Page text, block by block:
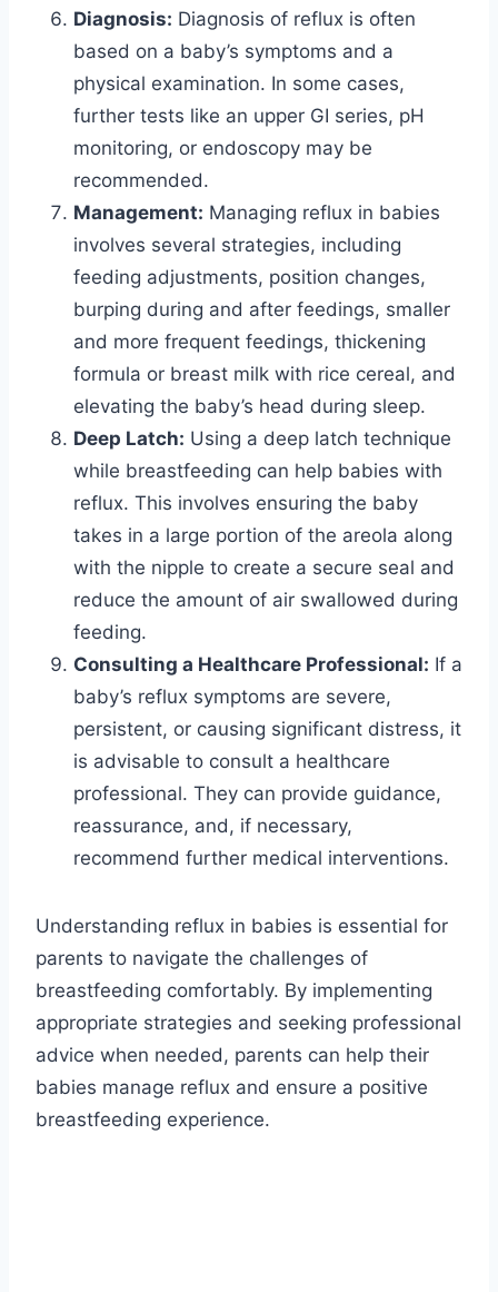
Diagnosis: Diagnosis of reflux is often
based on a baby’s symptoms and a
physical examination. In some cases,
further tests like an upper GI series, pH
monitoring, or endoscopy may be
recommended.
Management: Managing reflux in babies
involves several strategies, including
feeding adjustments, position changes,
burping during and after feedings, smaller
and more frequent feedings, thickening
formula or breast milk with rice cereal, and
elevating the baby’s head during sleep.
Deep Latch: Using a deep latch technique
while breastfeeding can help babies with
reflux. This involves ensuring the baby
takes in a large portion of the areola along
with the nipple to create a secure seal and
reduce the amount of air swallowed during
feeding.
Consulting a Healthcare Professional: If a
baby’s reflux symptoms are severe,
persistent, or causing significant distress, it
is advisable to consult a healthcare
professional. They can provide guidance,
reassurance, and, if necessary,
recommend further medical interventions.
Understanding reflux in babies is essential for
parents to navigate the challenges of
breastfeeding comfortably. By implementing
appropriate strategies and seeking professional
advice when needed, parents can help their
babies manage reflux and ensure a positive
breastfeeding experience.